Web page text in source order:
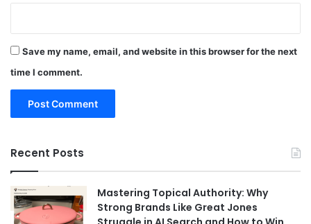
Save my name, email, and website in this browser for the next
time I comment.
Recent Posts
Mastering Topical Authority: Why
Strong Brands Like Great Jones